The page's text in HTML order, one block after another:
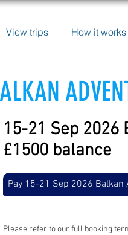
View trips How it works
15-21 Sep
£1500 balance
Pay 15-21 Sep 2026
Please refer to our full booking